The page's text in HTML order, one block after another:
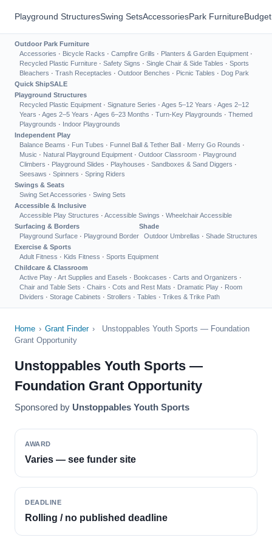
Playground StructuresSwing SetsAccessoriesPark Furniture
Outdoor Park Furniture
Accessories · Bicycle Racks · Campfire Grills · Planters & Garden Equipment ·
Recycled Plastic Furniture · Safety Signs · Single Chair & Side Tables · Sports
Bleachers · Trash Receptacles · Outdoor Benches · Picnic Tables · Dog Park
Quick ShipSALE
Playground Structures
Recycled Plastic Equipment · Signature Series · Ages 5–12 Years · Ages 2–12
Years · Ages 2–5 Years · Ages 6–23 Months · Turn-Key Playgrounds · Themed
Playgrounds · Indoor Playgrounds
Independent Play
Balance Beams · Fun Tubes · Funnel Ball & Tether Ball · Merry Go Rounds ·
Music · Natural Playground Equipment · Outdoor Classroom · Playground
Climbers · Playground Slides · Playhouses · Sandboxes & Sand Diggers ·
Seesaws · Spinners · Spring Riders
Swings & Seats
Swing Set Accessories · Swing Sets
Accessible & Inclusive
Accessible Play Structures · Accessible Swings · Wheelchair Accessible
Surfacing & Borders
Playground Surface · Playground Border
Shade
Outdoor Umbrellas · Shade Structures
Exercise & Sports
Adult Fitness · Kids Fitness · Sports Equipment
Childcare & Classroom
Active Play · Art Supplies and Easels · Bookcases · Carts and Organizers ·
Chair and Table Sets · Chairs · Cots and Rest Mats · Dramatic Play · Room
Dividers · Storage Cabinets · Strollers · Tables · Trikes & Trike Path
Home › Grant Finder ›
Unstoppables Youth Sports — Foundation
Grant Opportunity
Unstoppables Youth Sports —
Foundation Grant Opportunity
Sponsored by Unstoppables Youth Sports
AWARD
Varies — see funder site
DEADLINE
Rolling / no published deadline